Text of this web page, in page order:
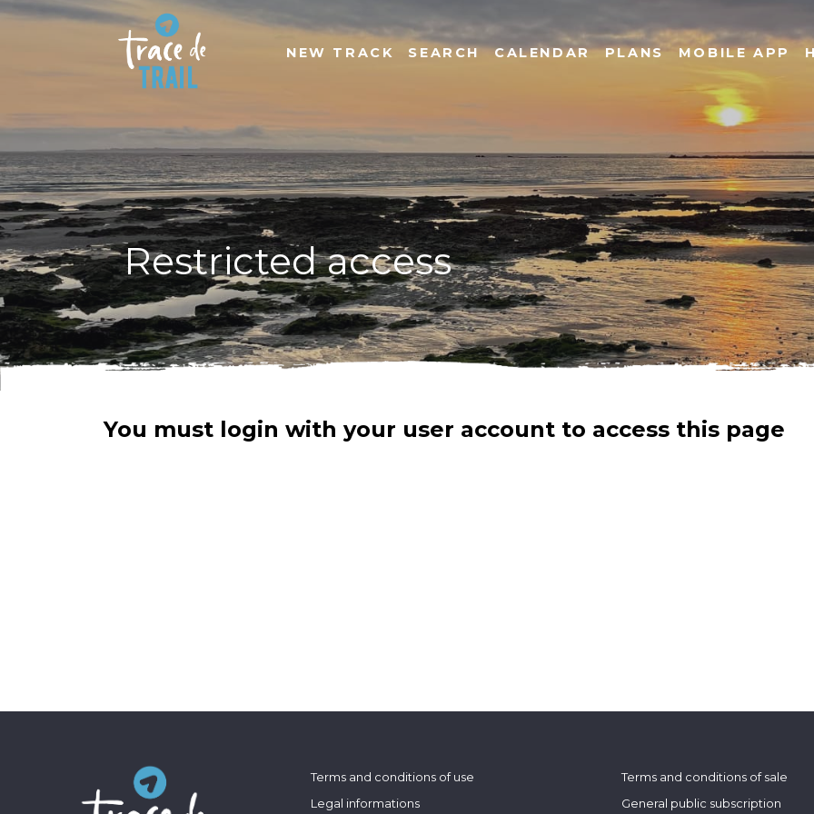
NEW TRACK SEARCH CALENDAR PLANS MOBILE APP
Restricted access
You must login with your user account to access this page
Terms and conditions of use
Legal informations
Terms and conditions of sale
General public subscription